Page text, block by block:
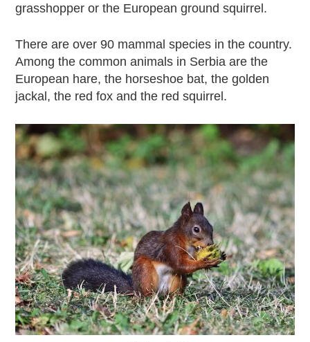
grasshopper or the European ground squirrel.
There are over 90 mammal species in the country.
Among the common animals in Serbia are the
European hare, the horseshoe bat, the golden
jackal, the red fox and the red squirrel.